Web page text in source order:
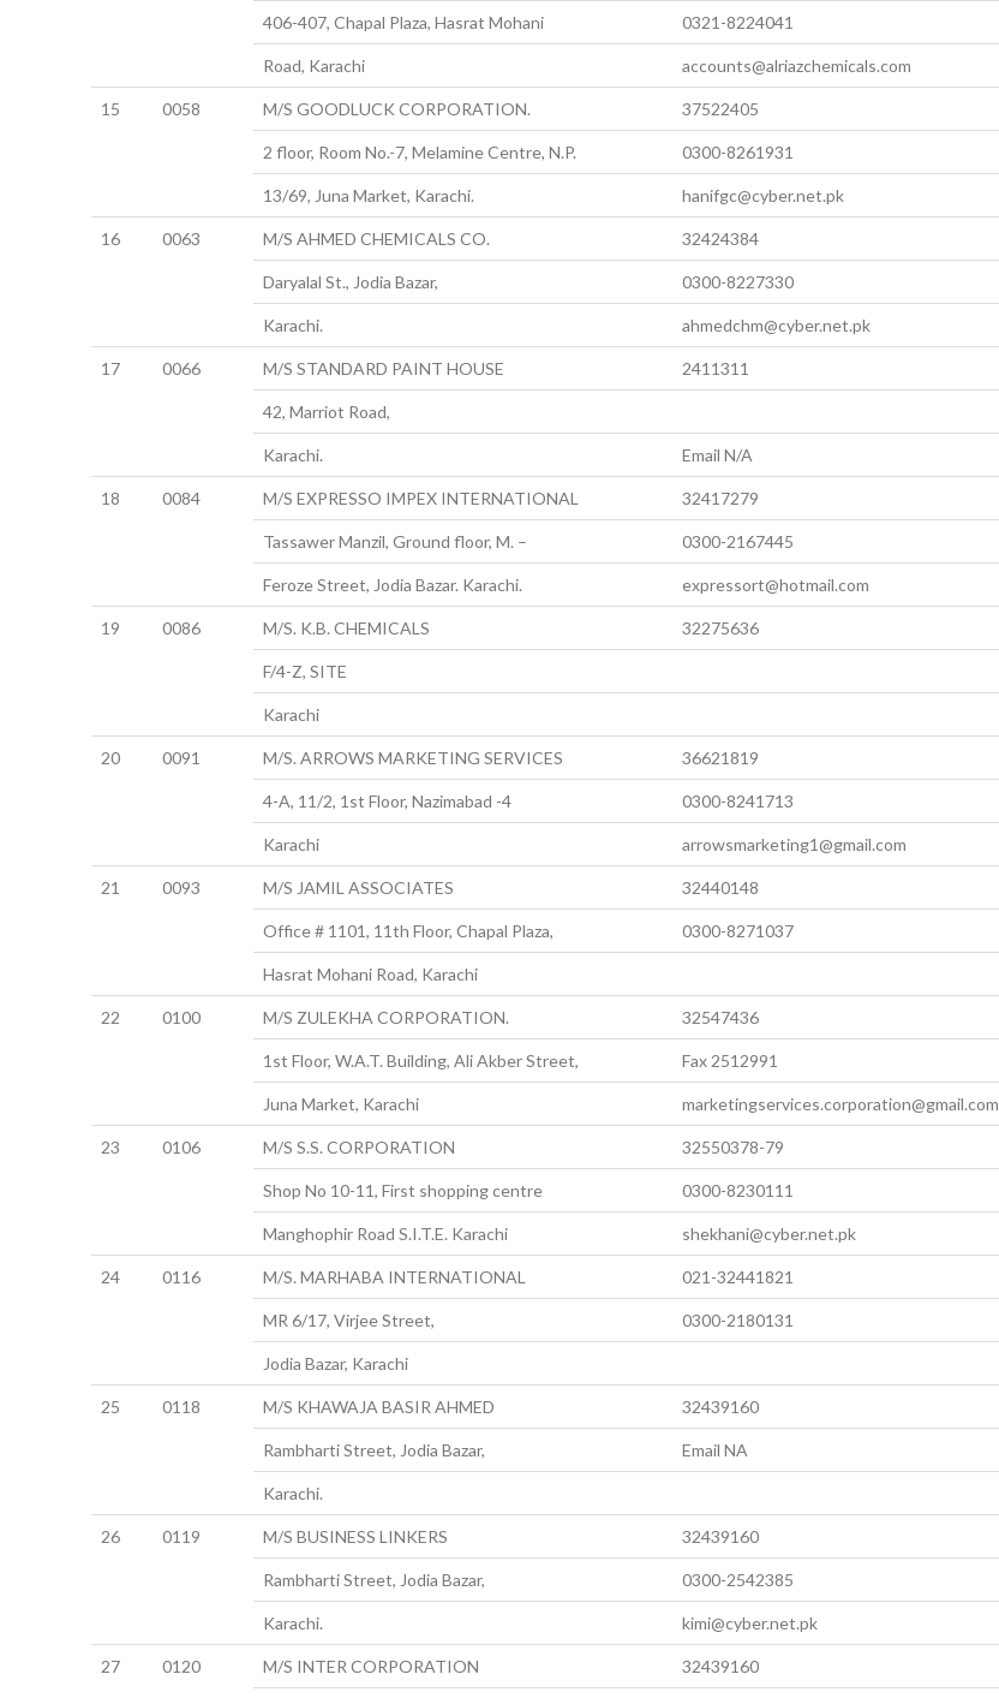
406-407, Chapal Plaza, Hasrat Mohani 0321-8224041
Road, Karachi accounts@alriazchemicals.com
15 0058 M/S GOODLUCK CORPORATION. 37522405
2 floor, Room No.-7, Melamine Centre, N.P. 0300-8261931
13/69, Juna Market, Karachi. hanifgc@cyber.net.pk
16 0063 M/S AHMED CHEMICALS CO. 32424384
Daryalal St., Jodia Bazar, 0300-8227330
Karachi. ahmedchm@cyber.net.pk
17 0066 M/S STANDARD PAINT HOUSE 2411311
42, Marriot Road,
Karachi. Email N/A
18 0084 M/S EXPRESSO IMPEX INTERNATIONAL 32417279
Tassawer Manzil, Ground floor, M. – 0300-2167445
Feroze Street, Jodia Bazar. Karachi. expressort@hotmail.com
19 0086 M/S. K.B. CHEMICALS 32275636
F/4-Z, SITE
Karachi
20 0091 M/S. ARROWS MARKETING SERVICES 36621819
4-A, 11/2, 1st Floor, Nazimabad -4 0300-8241713
Karachi arrowsmarketing1@gmail.com
21 0093 M/S JAMIL ASSOCIATES 32440148
Office # 1101, 11th Floor, Chapal Plaza, 0300-8271037
Hasrat Mohani Road, Karachi
22 0100 M/S ZULEKHA CORPORATION. 32547436
1st Floor, W.A.T. Building, Ali Akber Street, Fax 2512991
Juna Market, Karachi marketingservices.corporation@gmail.com
23 0106 M/S S.S. CORPORATION 32550378-79
Shop No 10-11, First shopping centre 0300-8230111
Manghophir Road S.I.T.E. Karachi shekhani@cyber.net.pk
24 0116 M/S. MARHABA INTERNATIONAL 021-32441821
MR 6/17, Virjee Street, 0300-2180131
Jodia Bazar, Karachi
25 0118 M/S KHAWAJA BASIR AHMED 32439160
Rambharti Street, Jodia Bazar, Email NA
Karachi.
26 0119 M/S BUSINESS LINKERS 32439160
Rambharti Street, Jodia Bazar, 0300-2542385
Karachi. kimi@cyber.net.pk
27 0120 M/S INTER CORPORATION 32439160